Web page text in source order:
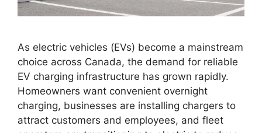
As electric vehicles (EVs) become a mainstream
choice across Canada, the demand for reliable
EV charging infrastructure has grown rapidly.
Homeowners want convenient overnight
charging, businesses are installing chargers to
attract customers and employees, and fleet